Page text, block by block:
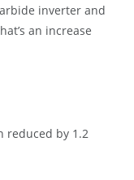
inverter and
an increase
reduced by 1.2